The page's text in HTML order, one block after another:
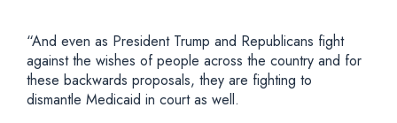
“And even as President Trump and Republicans fight
against the wishes of people across the country and for
these backwards proposals, they are fighting to
dismantle Medicaid in court as well.